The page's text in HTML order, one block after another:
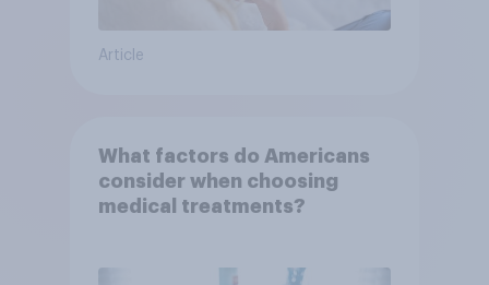
Article
What factors do Americans
consider when choosing
medical treatments?